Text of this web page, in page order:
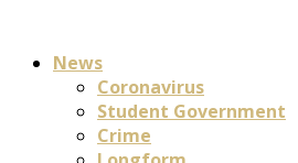
News
Coronavirus
Student Government
Crime